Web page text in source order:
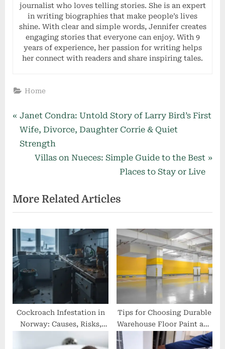
journalist who loves telling stories. She is an expert
in writing biographies that make people’s lives
shine. With clear and simple words, Jennifer creates
engaging stories that everyone can enjoy. With 9
years of experience, her passion for writing helps
her connect with readers and share inspiring tales.
Home
Post
navigation
P
r
e
u
s
P
o
t
:
Janet Condra: Untold Story of Larry Bird’s First
Wife, Divorce, Daughter Corrie & Quiet
Strength
N
t
P
o
s
t
:
Villas on Nueces: Simple Guide to the Best
Places to Stay or Live
More Related Articles
Cockroach Infestation in
Norway: Causes, Risks,
and Solutions
Tips for Choosing Durable
Warehouse Floor Paint and
Road Markings